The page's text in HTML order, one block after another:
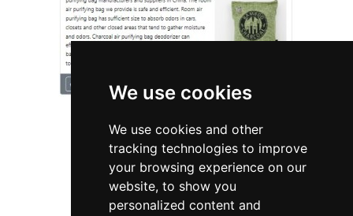
We use cookies
We use cookies and other
tracking technologies to improve
your browsing experience on our
website, to show you
personalized content and
Michigan Appraisers